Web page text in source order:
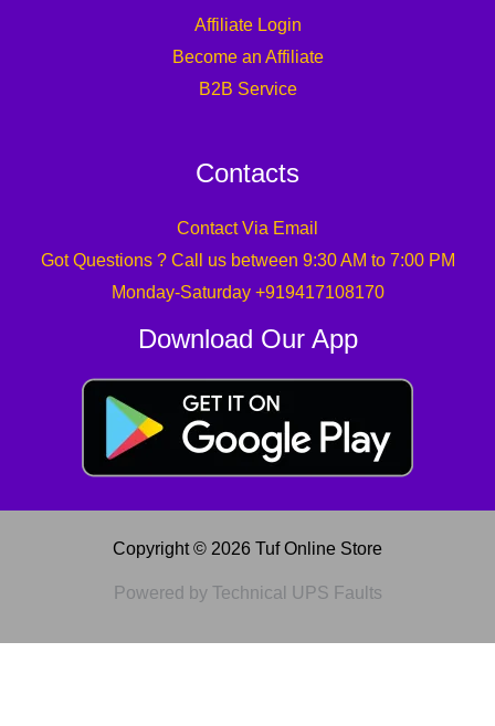
Affiliate Login
Become an Affiliate
B2B Service
Contacts
Contact Via Email
Got Questions ? Call us between 9:30 AM to 7:00 PM
Monday-Saturday +919417108170
Download Our App
Copyright © 2026 Tuf Online Store
Powered by Technical UPS Faults